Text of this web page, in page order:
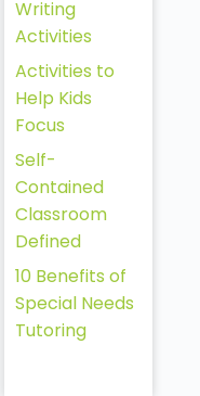
Writing
Activities
Activities to
Help Kids
Focus
Self-
Contained
Classroom
Defined
10 Benefits of
Special Needs
Tutoring